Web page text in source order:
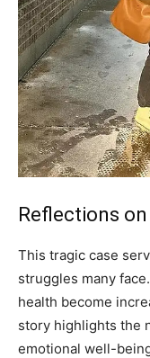
Reflections
This tragic case
struggles many
health become
story highlights the
emotional well-